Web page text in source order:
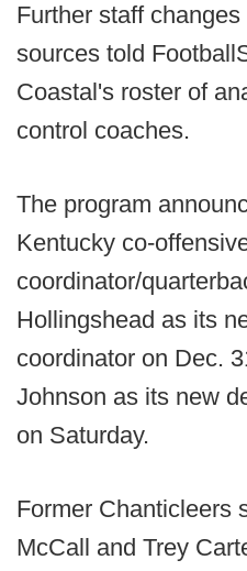
Further staff
sources told
Coastal's roster of
control coaches.
The program
Kentucky co-
coordinator/
Hollingshead as its
coordinator on Dec.
Johnson as its new
on Saturday.
Former Chanticleers
McCall and Trey